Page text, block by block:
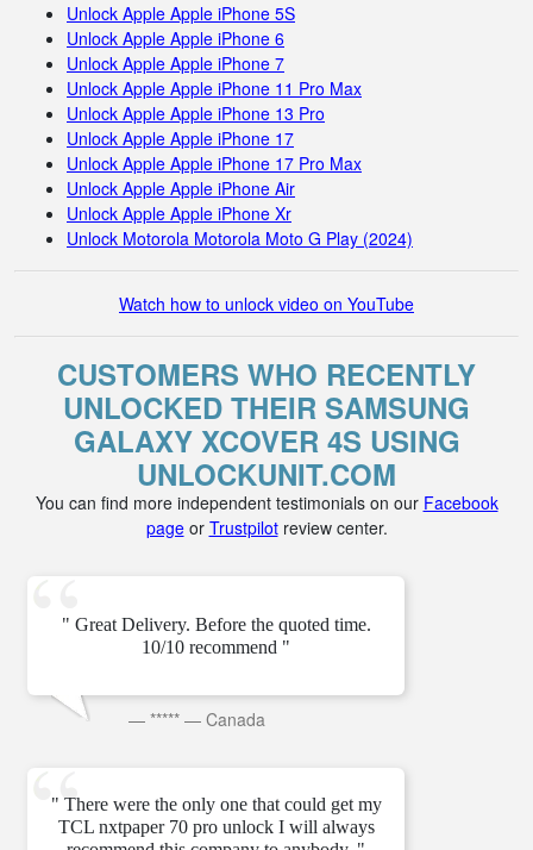
Unlock Apple Apple iPhone 5S
Unlock Apple Apple iPhone 6
Unlock Apple Apple iPhone 7
Unlock Apple Apple iPhone 11 Pro Max
Unlock Apple Apple iPhone 13 Pro
Unlock Apple Apple iPhone 17
Unlock Apple Apple iPhone 17 Pro Max
Unlock Apple Apple iPhone Air
Unlock Apple Apple iPhone Xr
Unlock Motorola Motorola Moto G Play (2024)
Watch how to unlock video on YouTube
CUSTOMERS WHO RECENTLY
UNLOCKED THEIR SAMSUNG
GALAXY XCOVER 4S USING
UNLOCKUNIT.COM
You can find more independent testimonials on our Facebook
pageor Trustpilotreview center.
" Great Delivery. Before the quoted time.
10/10 recommend "
— ***** — Canada
" There were the only one that could get my
TCL nxtpaper 70 pro unlock I will always